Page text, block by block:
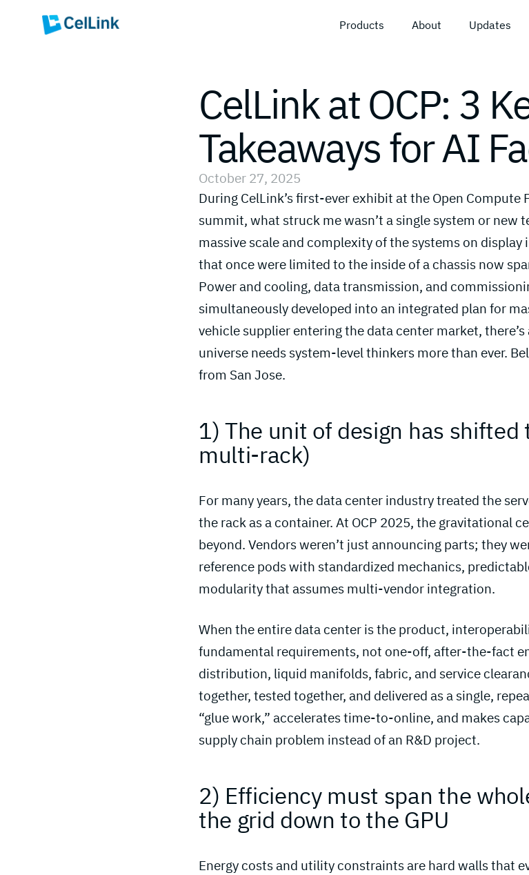
Products About Updates
CelLink at OCP: 3
Takeaways for AI
October 27, 2025
During CelLink’s first-ever exhibit at the Open Compute
summit, what struck me wasn’t a single system or new
massive scale and complexity of the systems on display
that once were limited to the inside of a chassis now
Power and cooling, data transmission, and
simultaneously developed into an integrated plan for
vehicle supplier entering the data center market,
universe needs system-level thinkers more than ever.
from San Jose.
1) The unit of design has shifted
multi-rack)
For many years, the data center industry treated the
the rack as a container. At OCP 2025, the gravitational
beyond. Vendors weren’t just announcing parts; they
reference pods with standardized mechanics,
modularity that assumes multi-vendor integration.
When the entire data center is the product,
fundamental requirements, not one-off, after-the-fact
distribution, liquid manifolds, fabric, and service
together, tested together, and delivered as a single,
“glue work,” accelerates time-to-online, and makes
supply chain problem instead of an R&D project.
2) Efficiency must span the
the grid down to the GPU
Energy costs and utility constraints are hard walls that